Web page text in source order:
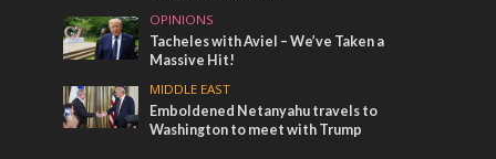
OPINIONS
Tacheles with Aviel – We’ve Taken a
Massive Hit!
MIDDLE EAST
Emboldened Netanyahu travels to
Washington to meet with Trump